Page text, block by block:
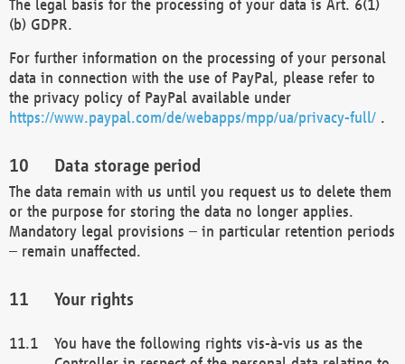
The legal basis for the processing of your data is Art. 6(1)
(b) GDPR.
For further information on the processing of your personal
data in connection with the use of PayPal, please refer to
the privacy policy of PayPal available under
https://www.paypal.com/de/webapps/mpp/ua/privacy-full/ .
Data storage period
The data remain with us until you request us to delete them
or the purpose for storing the data no longer applies.
Mandatory legal provisions – in particular retention periods
– remain unaffected.
Your rights
You have the following rights vis-à-vis us as the